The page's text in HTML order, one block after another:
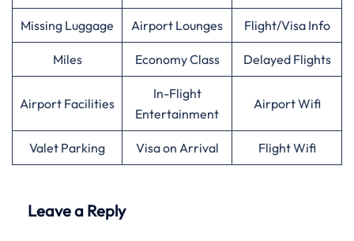
Missing Luggage Airport Lounges Flight/Visa Info
Miles Economy Class Delayed Flights
Airport Facilities
In-Flight
Entertainment
Airport Wifi
Valet Parking Visa on Arrival Flight Wifi
Leave a Reply